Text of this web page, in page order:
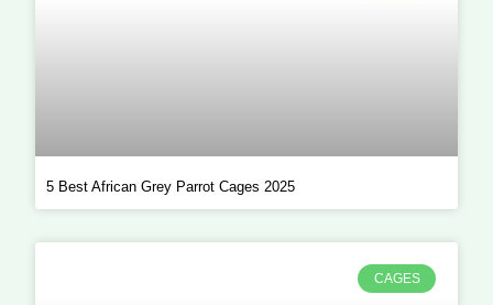
5 Best African Grey Parrot Cages 2025
CAGES